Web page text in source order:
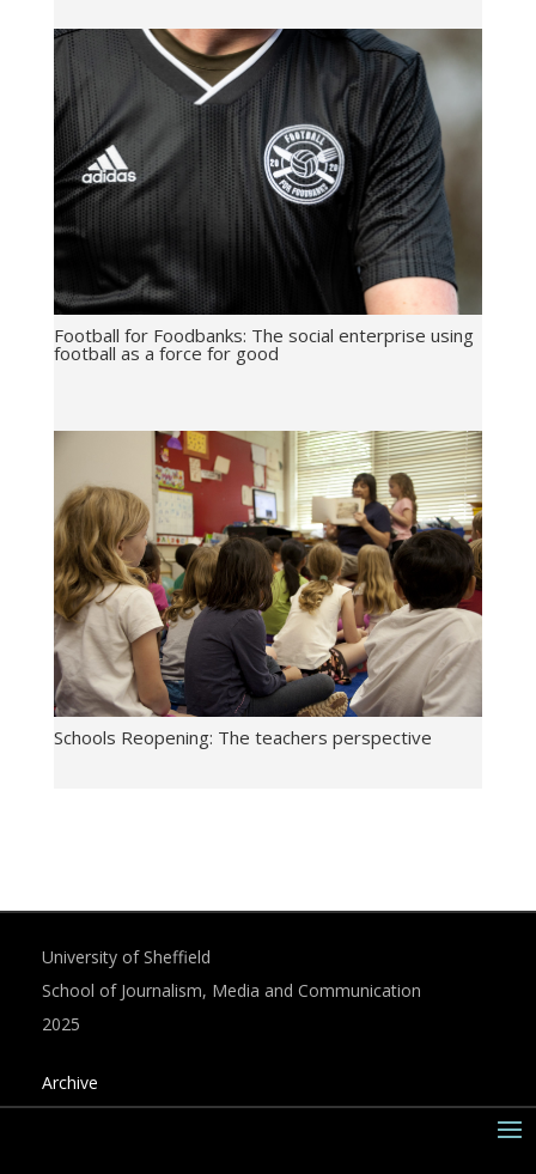
Football for Foodbanks: The social enterprise using
football as a force for good
Schools Reopening: The teachers perspective
University of Sheffield
School of Journalism, Media and Communication
2025
Archive